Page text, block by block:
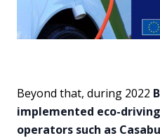
Beyond that, during 2022
implemented eco-
operators such as